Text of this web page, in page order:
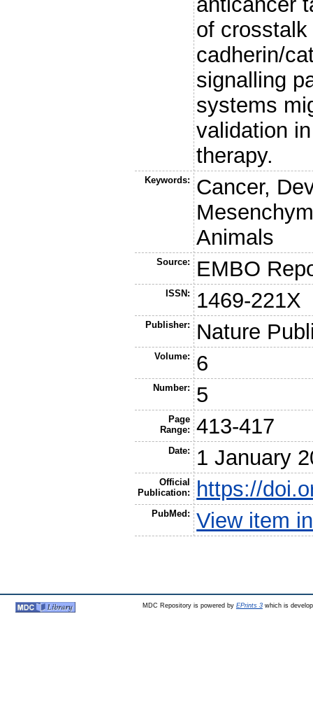
of
cadherin/
signalling
systems
validation
therapy.
Keywords:
Cancer,
Animals
Source: EMBO
ISSN: 1469-221X
Publisher: Nature
Volume: 6
Number: 5
Page
Range:
413-417
Date: 1 January
Official
Publication:
https://
PubMed: View item
MDC Repository is powered by EPrints 3which is